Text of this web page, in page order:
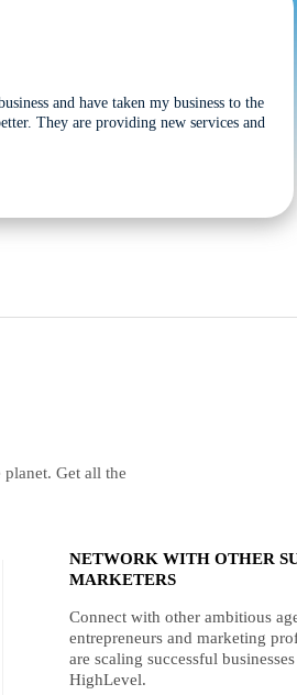
and have taken my business to the
They are providing new services and
Get all the
NETWORK WITH OTHER
MARKETERS
Connect with other ambitious
entrepreneurs and marketing
are scaling successful
HighLevel.